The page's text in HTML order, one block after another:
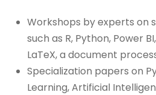
Workshops by experts on
such as R, Python, Power BI,
LaTeX, a document
Specialization papers on
Learning, Artificial